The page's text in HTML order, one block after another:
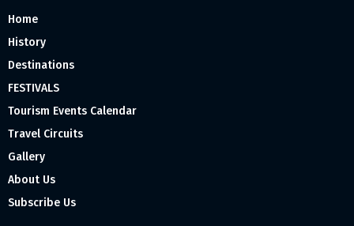
Home
History
Destinations
FESTIVALS
Tourism Events Calendar
Travel Circuits
Gallery
About Us
Subscribe Us